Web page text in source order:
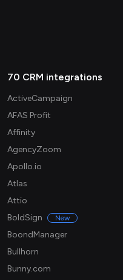
70 CRM integrations
ActiveCampaign
AFAS Profit
Affinity
AgencyZoom
Apollo.io
Atlas
Attio
BoldSign
New
BoondManager
Bullhorn
Bunny.com